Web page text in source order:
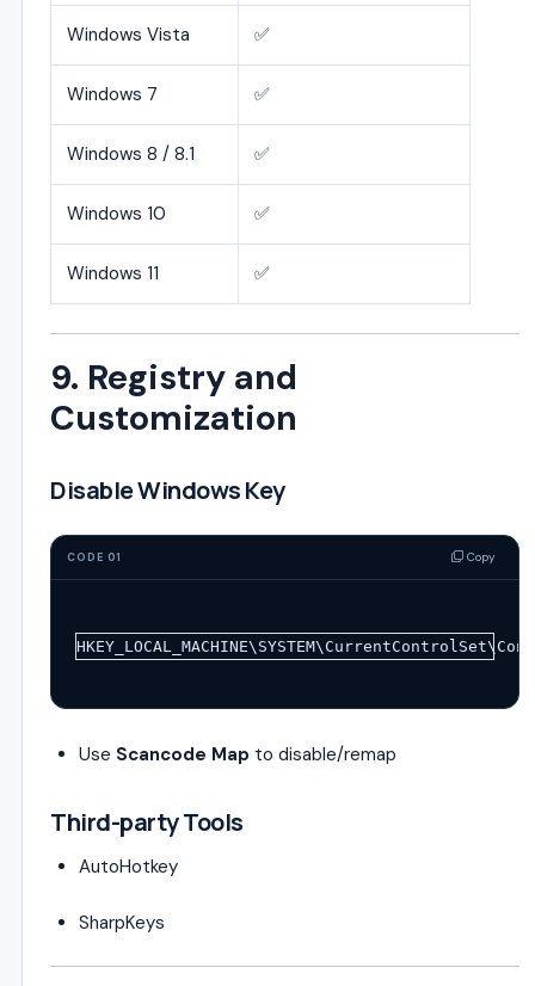
Windows Vista ✅
Windows 7 ✅
Windows 8 / 8.1 ✅
Windows 10 ✅
Windows 11 ✅
9. Registry and
Customization
Disable Windows Key
CODE 01 Copy
Use Scancode Map to disable/remap
Third-party Tools
AutoHotkey
SharpKeys